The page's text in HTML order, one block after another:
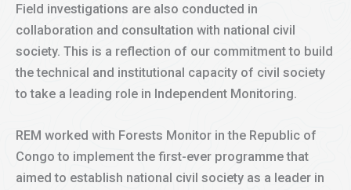
Field investigations are also conducted in
collaboration and consultation with national civil
society. This is a reflection of our commitment to build
the technical and institutional capacity of civil society
to take a leading role in Independent Monitoring.
REM worked with Forests Monitor in the Republic of
Congo to implement the first-ever programme that
aimed to establish national civil society as a leader in